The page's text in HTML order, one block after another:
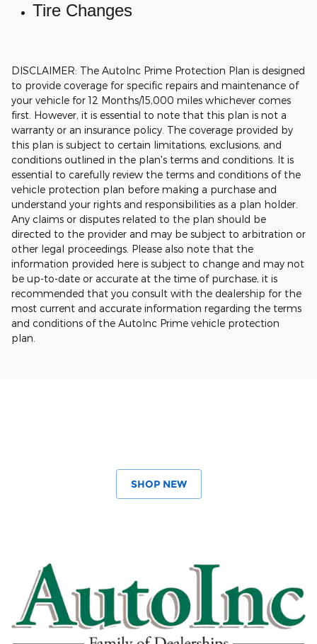
Tire Changes
DISCLAIMER: The AutoInc Prime Protection Plan is designed
to provide coverage for specific repairs and maintenance of
your vehicle for 12 Months/15,000 miles whichever comes
first. However, it is essential to note that this plan is not a
warranty or an insurance policy. The coverage provided by
this plan is subject to certain limitations, exclusions, and
conditions outlined in the plan's terms and conditions. It is
essential to carefully review the terms and conditions of the
vehicle protection plan before making a purchase and
understand your rights and responsibilities as a plan holder.
Any claims or disputes related to the plan should be
directed to the provider and may be subject to arbitration or
other legal proceedings. Please also note that the
information provided here is subject to change and may not
be up-to-date or accurate at the time of purchase, it is
recommended that you consult with the dealership for the
most current and accurate information regarding the terms
and conditions of the AutoInc Prime vehicle protection
plan.
SHOP NEW